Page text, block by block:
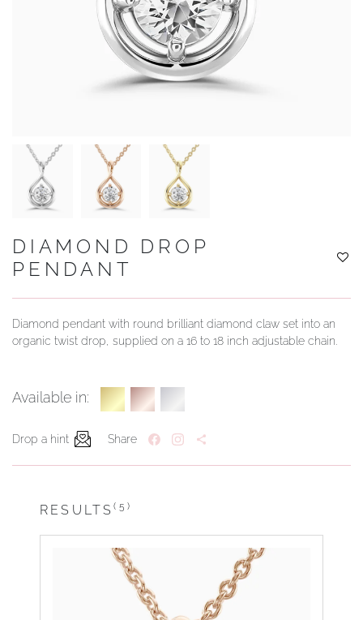
YOUR SERVICES
DIAMOND DROP
PENDANT
Diamond pendant with round brilliant diamond claw set into an
organic twist drop, supplied on a 16 to 18 inch adjustable chain.
Available in:
Drop a hint Share
RESULTS(5)